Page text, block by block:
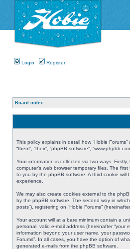
Login Register
Board index
This policy explains in detail how “Hobie Forums”
“them”, “their”, “phpBB software”,
Your information is collected via two ways.
computer’s web browser temporary files. The
to you by the phpBB software. A third cookie will
experience.
We may also create cookies external to the
by the phpBB software. The second way in
posts”), registering on “Hobie Forums”
Your account will at a bare minimum contain a
personal, valid e-mail address (hereinafter “your
information beyond your user name, your
Forums”. In all cases, you have the option of
generated e-mails from the phpBB software.